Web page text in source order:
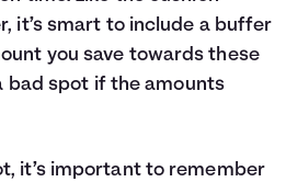
it’s smart to include a buffer
you save towards these
bad spot if the amounts
it’s important to remember